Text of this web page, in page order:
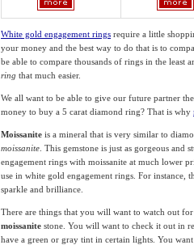
White gold engagement rings require a little
your money and the best way to do that is to
be able to compare thousands of rings in the
ring that much easier.
We all want to be able to give our future partner
money to buy a 5 carat diamond ring? That is why
Moissanite is a mineral that is very similar to
moissanite . This gemstone is just as gorgeous
engagement rings with moissanite at much lower
use in white gold engagement rings. For instance,
sparkle and brilliance.
There are things that you will want to watch out
moissanite stone. You will want to check it out in
have a green or gray tint in certain lights. You want